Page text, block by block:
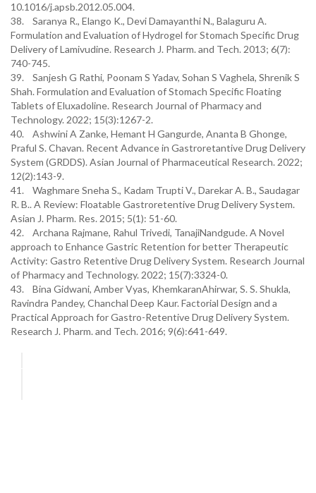
10.1016/j.apsb.2012.05.004.
38. Saranya R., Elango K., Devi Damayanthi N., Balaguru A.
Formulation and Evaluation of Hydrogel for Stomach Specific Drug
Delivery of Lamivudine. Research J. Pharm. and Tech. 2013; 6(7):
740-745.
39. Sanjesh G Rathi, Poonam S Yadav, Sohan S Vaghela, Shrenik S
Shah. Formulation and Evaluation of Stomach Specific Floating
Tablets of Eluxadoline. Research Journal of Pharmacy and
Technology. 2022; 15(3):1267-2.
40. Ashwini A Zanke, Hemant H Gangurde, Ananta B Ghonge,
Praful S. Chavan. Recent Advance in Gastroretantive Drug Delivery
System (GRDDS). Asian Journal of Pharmaceutical Research. 2022;
12(2):143-9.
41. Waghmare Sneha S., Kadam Trupti V., Darekar A. B., Saudagar
R. B.. A Review: Floatable Gastroretentive Drug Delivery System.
Asian J. Pharm. Res. 2015; 5(1): 51-60.
42. Archana Rajmane, Rahul Trivedi, TanajiNandgude. A Novel
approach to Enhance Gastric Retention for better Therapeutic
Activity: Gastro Retentive Drug Delivery System. Research Journal
of Pharmacy and Technology. 2022; 15(7):3324-0.
43. Bina Gidwani, Amber Vyas, KhemkaranAhirwar, S. S. Shukla,
Ravindra Pandey, Chanchal Deep Kaur. Factorial Design and a
Practical Approach for Gastro-Retentive Drug Delivery System.
Research J. Pharm. and Tech. 2016; 9(6):641-649.